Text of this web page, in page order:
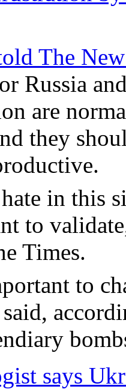
The
Russia
are
they
in this
to
Times.
to
says